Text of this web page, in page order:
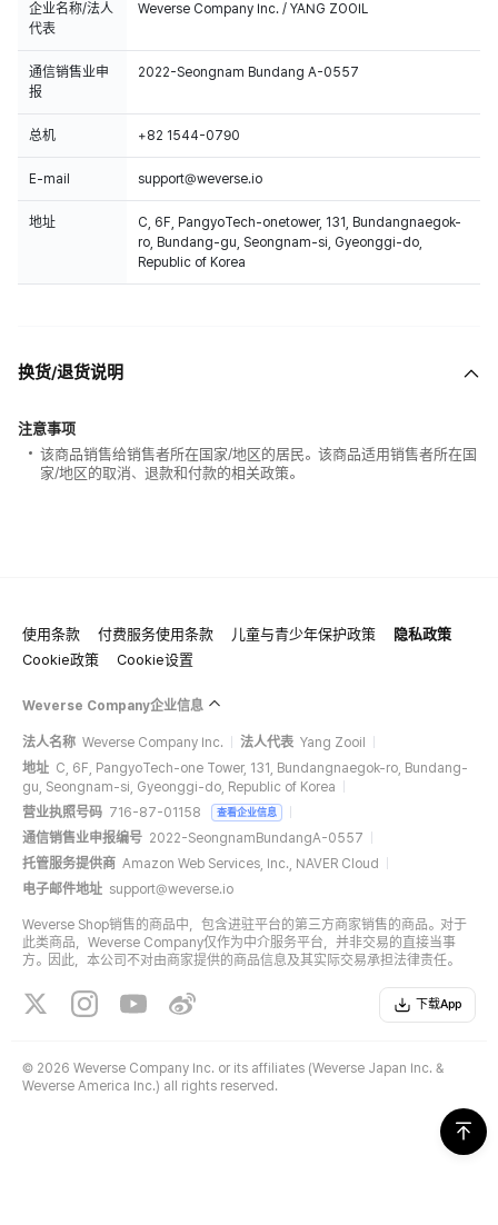
企业名称/法人
代表
Weverse Company Inc. / YANG ZOOIL
通信销售业申
报
2022-Seongnam Bundang A-0557
总机 +82 1544-0790
E-mail support@weverse.io
地址
C, 6F, PangyoTech-onetower, 131, Bundangnaegok-
ro, Bundang-gu, Seongnam-si, Gyeonggi-do,
Republic of Korea
换货/退货说明
注意事项
该商品销售给销售者所在国家/地区的居民。该商品适用销售者所在国
家/地区的取消、退款和付款的相关政策。
使用条款 付费服务使用条款 儿童与青少年保护政策
隐私政策
Cookie政策
Cookie设置
Weverse Company企业信息
法人名称 Weverse Company Inc. 法人代表 Yang Zooil
地址 C, 6F, PangyoTech-one Tower, 131, Bundangnaegok-ro, Bundang-
gu, Seongnam-si, Gyeonggi-do, Republic of Korea
营业执照号码 716-87-01158 查看企业信息
通信销售业申报编号 2022-SeongnamBundangA-0557
托管服务提供商 Amazon Web Services, Inc., NAVER Cloud
电子邮件地址 support@weverse.io
Weverse Shop销售的商品中，包含进驻平台的第三方商家销售的商品。对于
此类商品，Weverse Company仅作为中介服务平台，并非交易的直接当事
方。因此，本公司不对由商家提供的商品信息及其实际交易承担法律责任。
下载App
© 2026 Weverse Company Inc. or its affiliates (Weverse Japan Inc. &
Weverse America Inc.) all rights reserved.